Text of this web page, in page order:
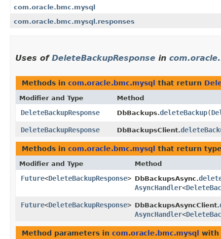
com.oracle.bmc.mysql
com.oracle.bmc.mysql.responses
Uses of DeleteBackupResponse in
Methods in com.oracle.bmc.mysql that return
Modifier and Type Method
DeleteBackupResponse DbBackups.deleteBackup​(
DeleteBackupResponse DbBackupsClient.
Methods in com.oracle.bmc.mysql that return
Modifier and Type Method
Future<DeleteBackupResponse> DbBackupsAsync.
AsyncHandler<
Future<DeleteBackupResponse> DbBackupsAsyncClient.
AsyncHandler<
Method parameters in com.oracle.bmc.mysql with